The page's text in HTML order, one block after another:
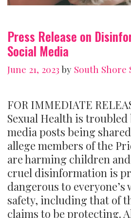
Press Release on
Social Media
June 21, 2023 by South Shore
FOR IMMEDIATE
Sexual Health is
media posts being
allege members of the
are harming children
cruel disinformation is
dangerous to
safety, including that of
claims to be protecting.